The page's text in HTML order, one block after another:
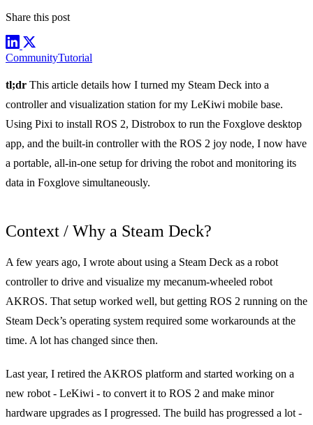
Share this post
CommunityTutorial
tl;dr This article details how I turned my Steam Deck into a
controller and visualization station for my LeKiwi mobile base.
Using Pixi to install ROS 2, Distrobox to run the Foxglove desktop
app, and the built-in controller with the ROS 2 joy node, I now have
a portable, all-in-one setup for driving the robot and monitoring its
data in Foxglove simultaneously.
Context / Why a Steam Deck?
A few years ago, I wrote about using a Steam Deck as a robot
controllerto drive and visualize my mecanum-wheeled robot
AKROS. That setup worked well, but getting ROS 2 running on the
Steam Deck’s operating system required some workarounds at the
time. A lot has changed since then.
Last year, I retired the AKROS platform and started working on a
new robot - LeKiwi - to convert it to ROS 2 and make minor
hardware upgrades as I progressed. The build has progressed a lot -